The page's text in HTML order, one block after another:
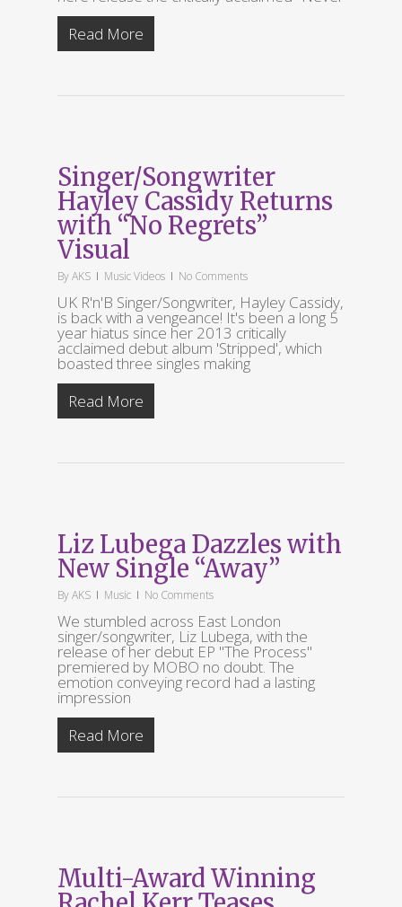
Read More
Singer/Songwriter
Hayley Cassidy Returns
with “No Regrets”
Visual
ByAKS Music Videos No Comments
UK R'n'B Singer/Songwriter, Hayley Cassidy,
is back with a vengeance! It's been a long 5
year hiatus since her 2013 critically
acclaimed debut album 'Stripped', which
boasted three singles making
Read More
Liz Lubega Dazzles with
New Single “Away”
ByAKS Music No Comments
We stumbled across East London
singer/songwriter, Liz Lubega, with the
release of her debut EP "The Process"
premiered by MOBO no doubt. The
emotion conveying record had a lasting
impression
Read More
Multi-Award Winning